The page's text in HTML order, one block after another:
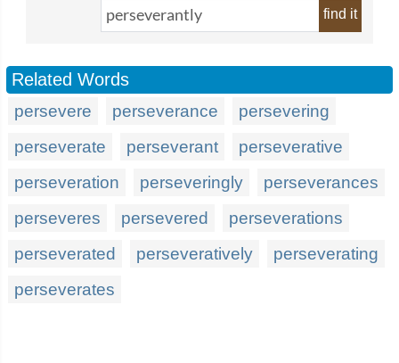
find it
Related Words
persevere perseverance
persevering
perseverate
perseverant
perseverative
perseveration
perseveringly
perseverances
perseveres
persevered
perseverations
perseverated
perseveratively
perseverating
perseverates